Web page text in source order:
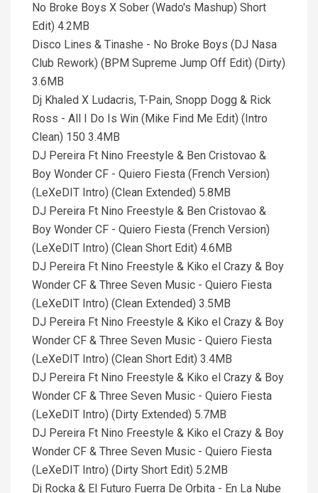
No Broke Boys X Sober (Wado's Mashup) Short
Edit) 4.2MB
Disco Lines & Tinashe - No Broke Boys (DJ Nasa
Club Rework) (BPM Supreme Jump Off Edit) (Dirty)
3.6MB
Dj Khaled X Ludacris, T-Pain, Snopp Dogg & Rick
Ross - All I Do Is Win (Mike Find Me Edit) (Intro
Clean) 150 3.4MB
DJ Pereira Ft Nino Freestyle & Ben Cristovao &
Boy Wonder CF - Quiero Fiesta (French Version)
(LeXeDIT Intro) (Clean Extended) 5.8MB
DJ Pereira Ft Nino Freestyle & Ben Cristovao &
Boy Wonder CF - Quiero Fiesta (French Version)
(LeXeDIT Intro) (Clean Short Edit) 4.6MB
DJ Pereira Ft Nino Freestyle & Kiko el Crazy & Boy
Wonder CF & Three Seven Music - Quiero Fiesta
(LeXeDIT Intro) (Clean Extended) 3.5MB
DJ Pereira Ft Nino Freestyle & Kiko el Crazy & Boy
Wonder CF & Three Seven Music - Quiero Fiesta
(LeXeDIT Intro) (Clean Short Edit) 3.4MB
DJ Pereira Ft Nino Freestyle & Kiko el Crazy & Boy
Wonder CF & Three Seven Music - Quiero Fiesta
(LeXeDIT Intro) (Dirty Extended) 5.7MB
DJ Pereira Ft Nino Freestyle & Kiko el Crazy & Boy
Wonder CF & Three Seven Music - Quiero Fiesta
(LeXeDIT Intro) (Dirty Short Edit) 5.2MB
Dj Rocka & El Futuro Fuerra De Orbita - En La Nube